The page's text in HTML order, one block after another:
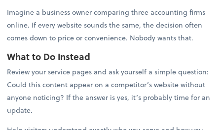
Imagine a business owner comparing three accounting firms
online. If every website sounds the same, the decision often
comes down to price or convenience. Nobody wants that.
What to Do Instead
Review your service pages and ask yourself a simple question:
Could this content appear on a competitor’s website without
anyone noticing? If the answer is yes, it’s probably time for an
update.